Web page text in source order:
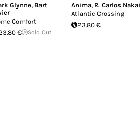
Glynne, Bart
Comfort
€
Sold Out
Anima, R. Carlos Nakai
Atlantic Crossing
23.80 €